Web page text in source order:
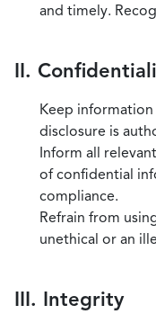
and timely.
II.
Keep
disclosure is
Inform all
of confidential
compliance.
Refrain from
unethical or an
III. Integrity